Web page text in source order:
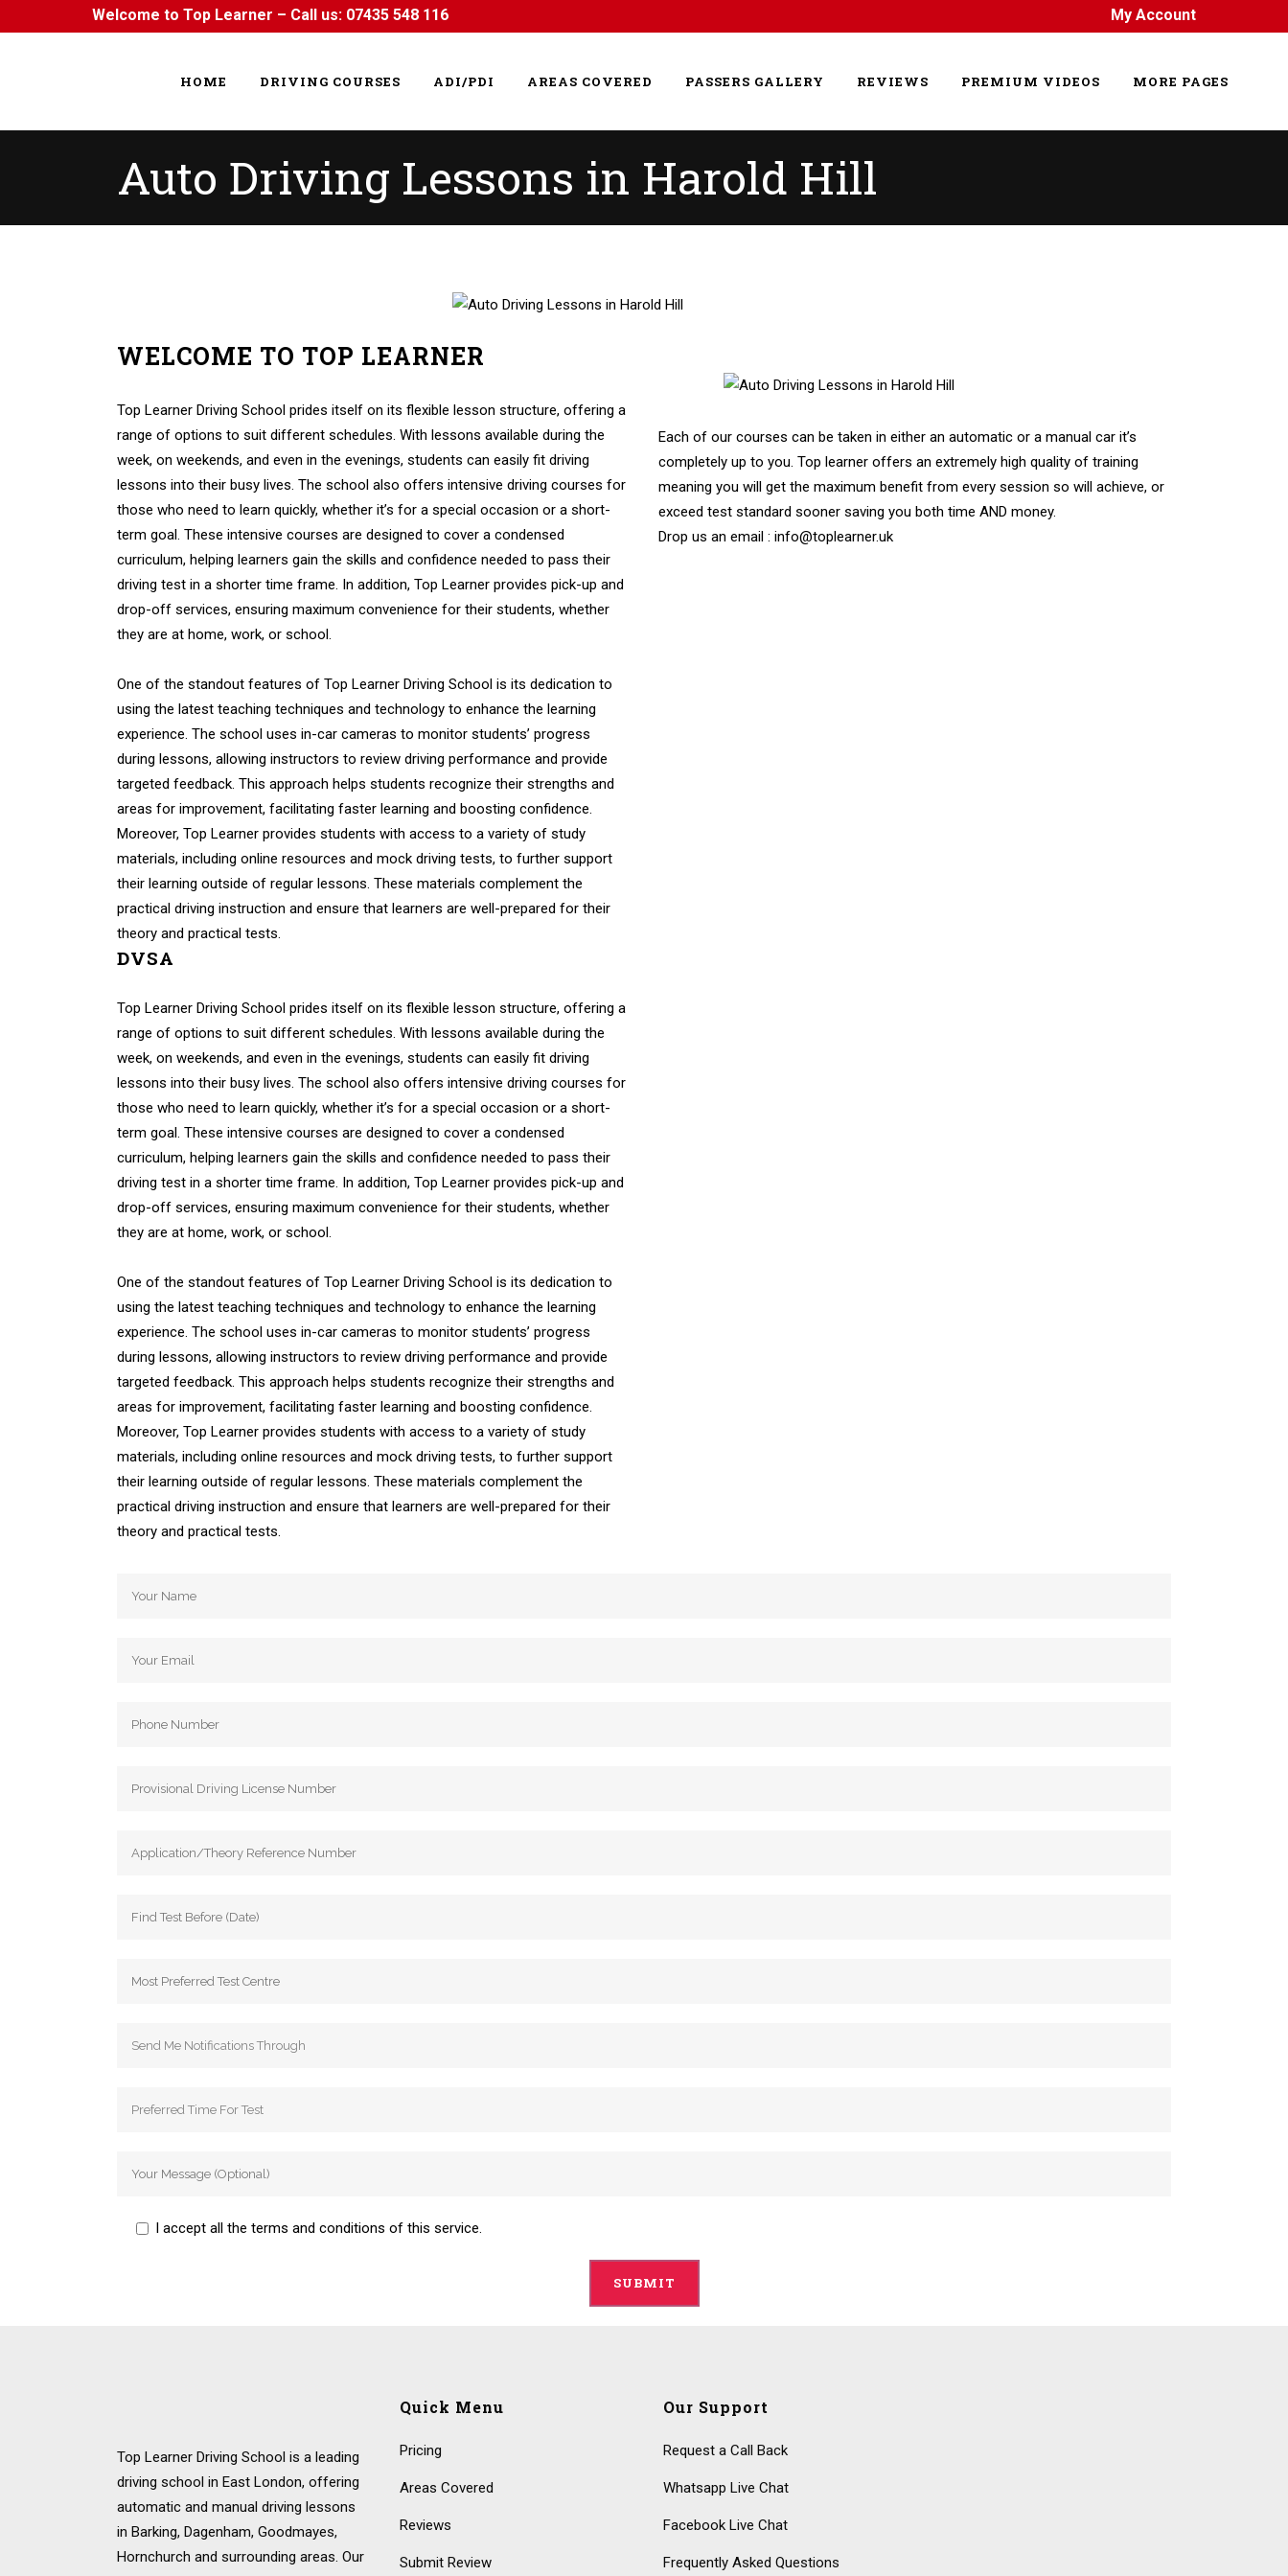
Welcome to Top Learner – Call us: 07435 548 116 My Account
HOME DRIVING COURSES ADI/PDI AREAS COVERED PASSERS GALLERY REVIEWS PREMIUM VIDEOS MORE PAGES
Auto Driving Lessons in Harold Hill
WELCOME TO TOP LEARNER
Top Learner Driving School prides itself on its flexible lesson structure, offering a
range of options to suit different schedules. With lessons available during the
week, on weekends, and even in the evenings, students can easily fit driving
lessons into their busy lives. The school also offers intensive driving courses for
those who need to learn quickly, whether it’s for a special occasion or a short-
term goal. These intensive courses are designed to cover a condensed
curriculum, helping learners gain the skills and confidence needed to pass their
driving test in a shorter time frame. In addition, Top Learner provides pick-up and
drop-off services, ensuring maximum convenience for their students, whether
they are at home, work, or school.
One of the standout features of Top Learner Driving School is its dedication to
using the latest teaching techniques and technology to enhance the learning
experience. The school uses in-car cameras to monitor students’ progress
during lessons, allowing instructors to review driving performance and provide
targeted feedback. This approach helps students recognize their strengths and
areas for improvement, facilitating faster learning and boosting confidence.
Moreover, Top Learner provides students with access to a variety of study
materials, including online resources and mock driving tests, to further support
their learning outside of regular lessons. These materials complement the
practical driving instruction and ensure that learners are well-prepared for their
theory and practical tests.
DVSA
Top Learner Driving School prides itself on its flexible lesson structure, offering a
range of options to suit different schedules. With lessons available during the
week, on weekends, and even in the evenings, students can easily fit driving
lessons into their busy lives. The school also offers intensive driving courses for
those who need to learn quickly, whether it’s for a special occasion or a short-
term goal. These intensive courses are designed to cover a condensed
curriculum, helping learners gain the skills and confidence needed to pass their
driving test in a shorter time frame. In addition, Top Learner provides pick-up and
drop-off services, ensuring maximum convenience for their students, whether
they are at home, work, or school.
One of the standout features of Top Learner Driving School is its dedication to
using the latest teaching techniques and technology to enhance the learning
experience. The school uses in-car cameras to monitor students’ progress
during lessons, allowing instructors to review driving performance and provide
targeted feedback. This approach helps students recognize their strengths and
areas for improvement, facilitating faster learning and boosting confidence.
Moreover, Top Learner provides students with access to a variety of study
materials, including online resources and mock driving tests, to further support
their learning outside of regular lessons. These materials complement the
practical driving instruction and ensure that learners are well-prepared for their
theory and practical tests.
Each of our courses can be taken in either an automatic or a manual car it’s
completely up to you. Top learner offers an extremely high quality of training
meaning you will get the maximum benefit from every session so will achieve, or
exceed test standard sooner saving you both time AND money.
Drop us an email : info@toplearner.uk
I accept all the terms and conditions of this service.
Top Learner Driving School is a leading
driving school in East London, offering
automatic and manual driving lessons
in Barking, Dagenham, Goodmayes,
Hornchurch and surrounding areas. Our
Quick Menu
Pricing
Areas Covered
Reviews
Submit Review
Our Support
Request a Call Back
Whatsapp Live Chat
Facebook Live Chat
Frequently Asked Questions